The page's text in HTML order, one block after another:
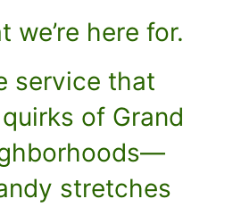
we’re here for.
service that
of Grand
stretches